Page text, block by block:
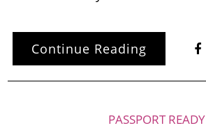
Continue Reading
PASSPORT READY